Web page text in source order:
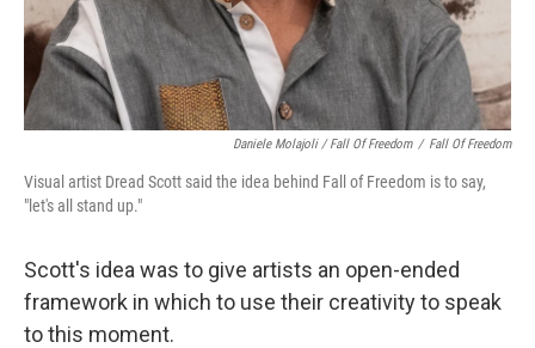
Daniele Molajoli / Fall Of Freedom / Fall Of Freedom
Visual artist Dread Scott said the idea behind Fall of Freedom is to say,
"let's all stand up."
Scott's idea was to give artists an open-ended
framework in which to use their creativity to speak
to this moment.